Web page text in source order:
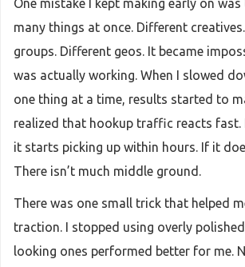
One mistake I kept making early on
many things at once. Different
groups. Different geos. It became
was actually working. When I slowed
one thing at a time, results started to
realized that hookup traffic reacts fast.
it starts picking up within hours. If it
There isn’t much middle ground.
There was one small trick that helped
traction. I stopped using overly
looking ones performed better for me.